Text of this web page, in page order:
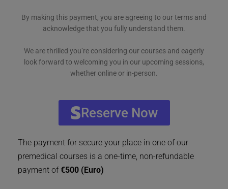
By making this payment, you are agreeing to our terms and
acknowledge that you fully understand them.
We are thrilled you’re considering our courses and eagerly
look forward to welcoming you in our upcoming sessions,
whether online or in-person.
Reserve Now
The payment for secure your place in one of our
premedical courses is a one-time, non-refundable
payment of€500 (Euro)